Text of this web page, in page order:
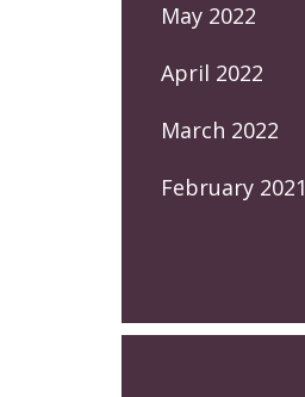
May 2022
April 2022
March 2022
February 2021